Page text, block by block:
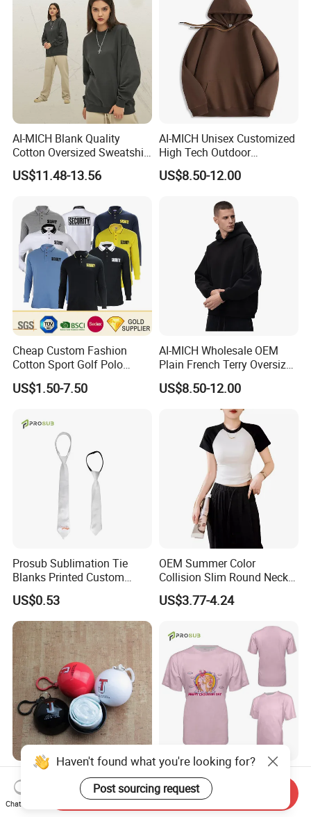
AI-MICH Blank Quality
Cotton Oversized Sweatshirt
Custom Print Logo
Crewneck Men Sweatshirt
US$11.48-13.56
AI-MICH Unisex Customized
High Tech Outdoor
Breathable Fleece Grey
Color Pullover Hoodie
US$8.50-12.00
Cheap Custom Fashion
Cotton Sport Golf Polo
Short Sleeve Sublimation
Printed Shrit Wholesale Man
Plain Uniform Round Neck
Printing T Shirt
US$1.50-7.50
AI-MICH Wholesale OEM
Plain French Terry Oversized
Pullover Black Custom Print
Hoodie
US$8.50-12.00
Prosub Sublimation Tie
Blanks Printed Custom
Logo Polyester Glossy Silk
Sublimation Neckties for
Men Child
US$0.53
OEM Summer Color
Collision Slim Round Neck
Splicing Printed Logo
Women's T-Shirt
US$3.77-4.24
Disposable Poncho
Rainwear in Plastic Ball for
Promotional Sport Gift
US$0.32-0.35
Prosub Us Size Unisex
Sublimation Shirts Cotton
Feel Sublimated Tshirt
US$2.15
Haven't found what you're looking for?
Post sourcing request
Chat Now
Send Inquiry